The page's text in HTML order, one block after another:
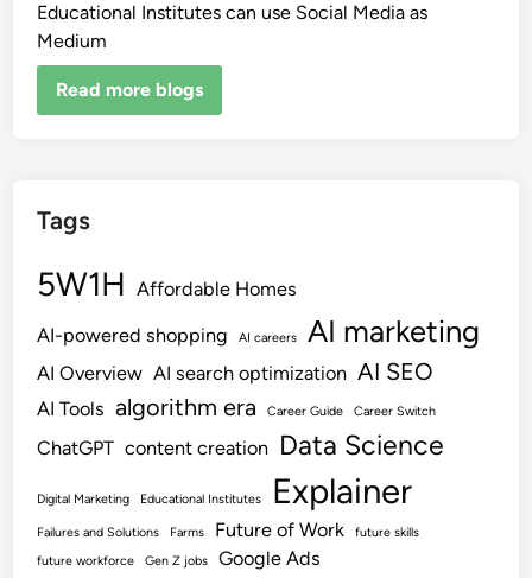
Educational Institutes can use Social Media as
Medium
Read more blogs
Tags
5W1H Affordable Homes
AI-powered shopping AI careers AI marketing
AI Overview AI search optimization AI SEO
AI Tools algorithm era Career Guide Career Switch
ChatGPT content creation Data Science
Digital Marketing Educational Institutes Explainer
Failures and Solutions Farms Future of Work
future skills
future workforce
Gen Z jobs
Google Ads